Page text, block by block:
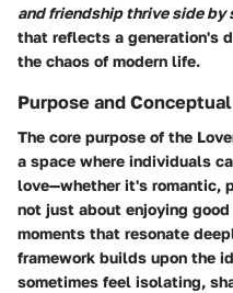
and friendship thrive side by
that reflects a generation's
the chaos of modern life.
Purpose and
The core purpose of the
a space where individuals
love—whether it's romantic,
not just about enjoying
moments that resonate
framework builds upon the
sometimes feel isolating,